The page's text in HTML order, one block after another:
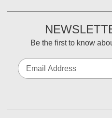
Be the first to know